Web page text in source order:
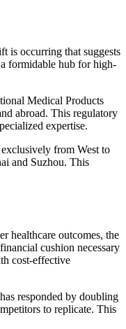
is occurring that suggests
formidable hub for high-
Medical Products
abroad. This regulatory
expertise.
from West to
and Suzhou. This
healthcare outcomes, the
cushion necessary
cost-effective
responded by doubling
to replicate. This